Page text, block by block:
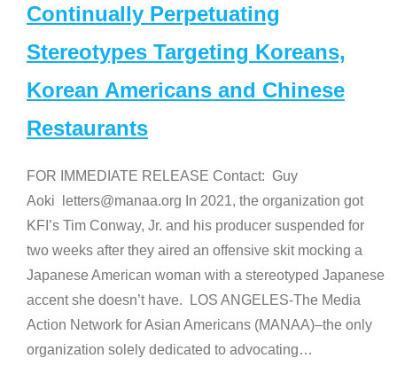
Continually Perpetuating
Stereotypes Targeting Koreans,
Korean Americans and Chinese
Restaurants
FOR IMMEDIATE RELEASE Contact: Guy
Aoki letters@manaa.org In 2021, the organization got
KFI’s Tim Conway, Jr. and his producer suspended for
two weeks after they aired an offensive skit mocking a
Japanese American woman with a stereotyped Japanese
accent she doesn’t have. LOS ANGELES-The Media
Action Network for Asian Americans (MANAA)–the only
organization solely dedicated to advocating…